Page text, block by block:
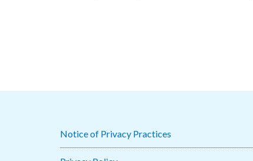
Notice of Privacy Practices